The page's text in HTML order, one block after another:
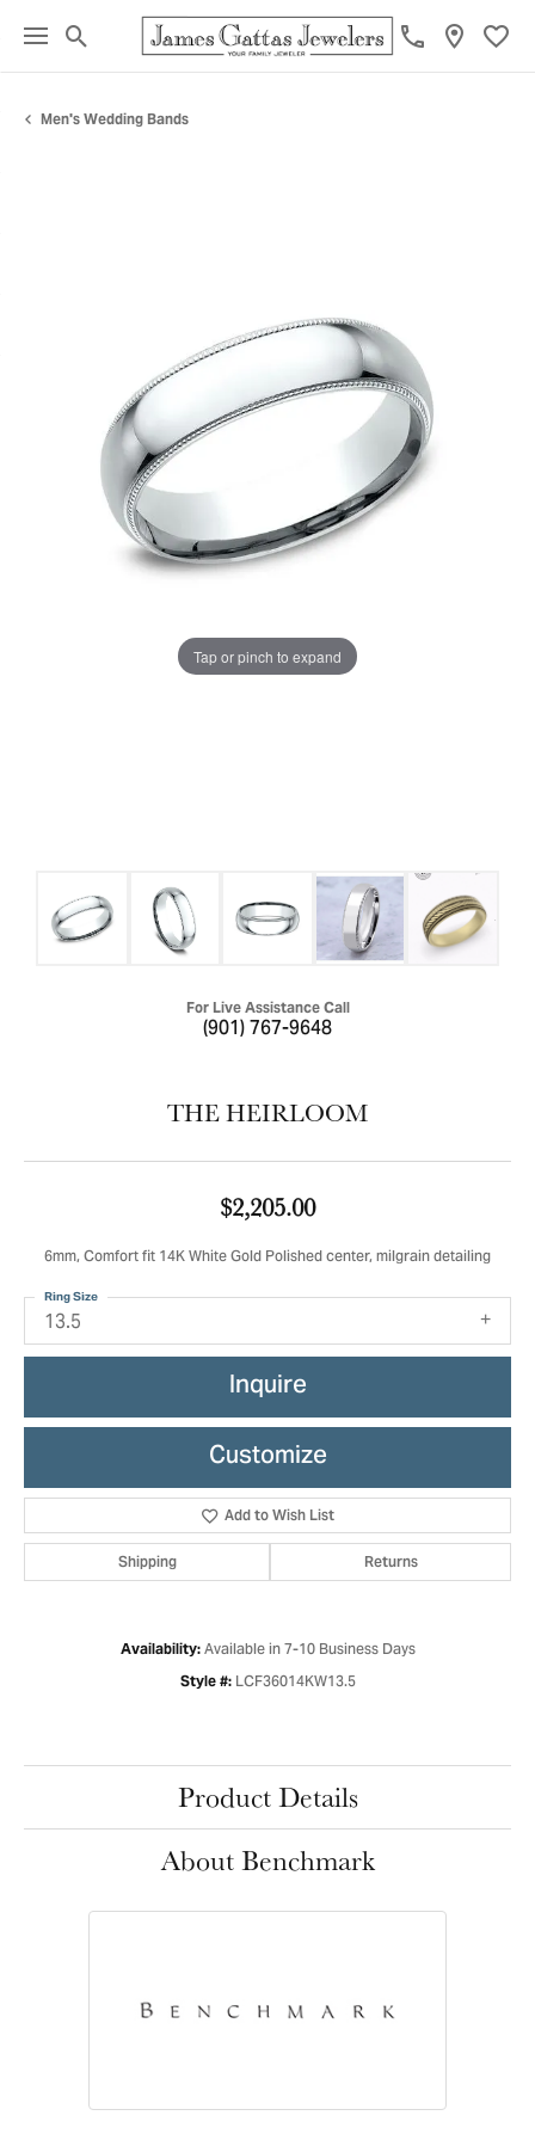
Toggle Search Menu
Men's Wedding Bands
Tap or pinch to expand
For Live Assistance Call
(901) 767-9648
THE HEIRLOOM
$2,205.00
6mm, Comfort fit 14K White Gold Polished center, milgrain detailing
13.5
Ring Size
Inquire
Customize
Add to Wish List
Shipping Returns
Availability: Available in 7-10 Business Days
Style #: LCF36014KW13.5
Product Details
About Benchmark